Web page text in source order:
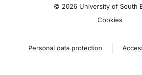
© 2026 University of South
Cookies
Personal data protection